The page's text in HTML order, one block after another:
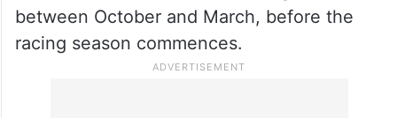
between October and March, before the
racing season commences.